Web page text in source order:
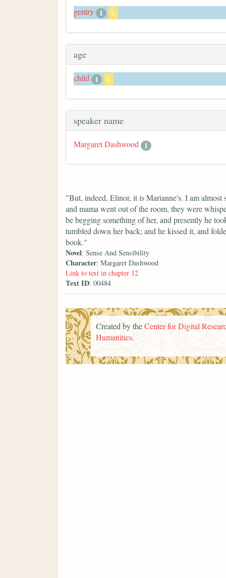
gentry 1 x
age
child 1 x
speaker name
Margaret Dashwood 1
"But, indeed, Elinor, it is Marianne's. I am
and mama went out of the room, they were
be begging something of her, and presently he
tumbled down her back; and he kissed it, and
book."
Novel: Sense And Sensibility
Character: Margaret Dashwood
Link to text in chapter 12
Text ID: 00484
Created by theCenter for Digital
Humanities.